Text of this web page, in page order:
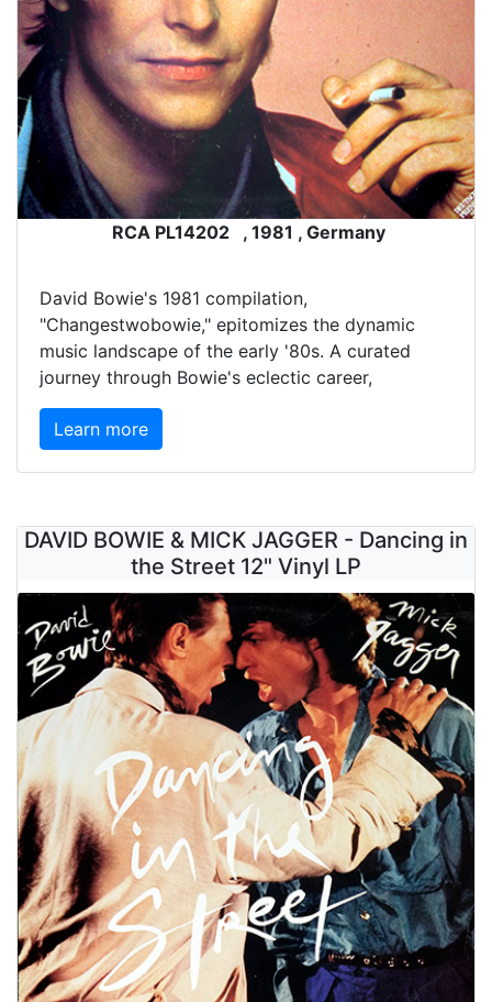
RCA PL14202 , 1981 , Germany
David Bowie's 1981 compilation,
"Changestwobowie," epitomizes the dynamic
music landscape of the early '80s. A curated
journey through Bowie's eclectic career,
Learn more
DAVID BOWIE & MICK JAGGER - Dancing in
the Street 12" Vinyl LP